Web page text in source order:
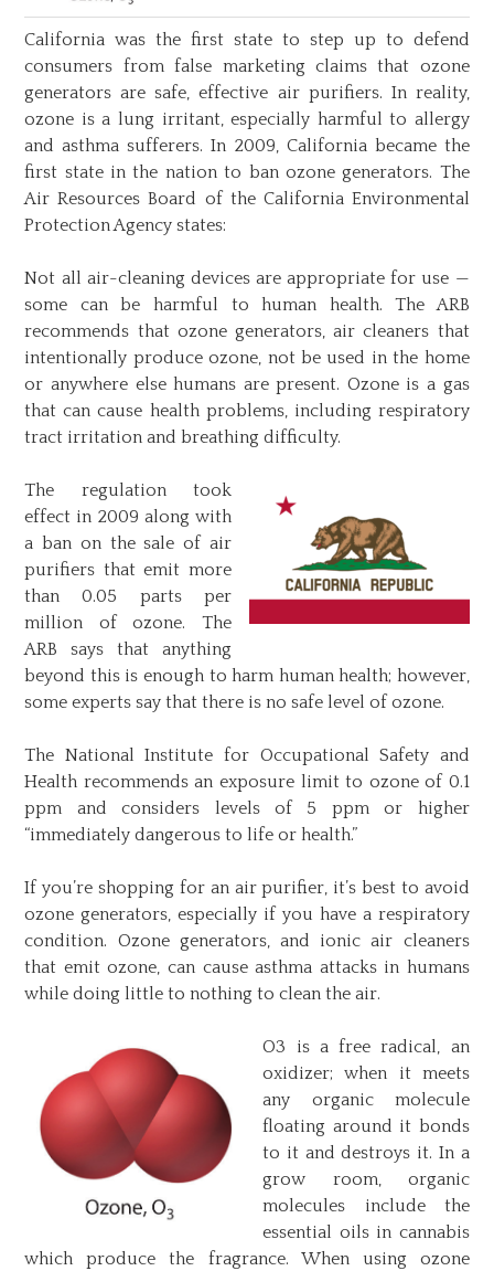
California was the first state to step up to defend
consumers from false marketing claims that ozone
generators are safe, effective air purifiers. In reality,
ozone is a lung irritant, especially harmful to allergy
and asthma sufferers. In 2009, California became the
first state in the nation to ban ozone generators. The
Air Resources Board of the California Environmental
Protection Agency states:
Not all air-cleaning devices are appropriate for use —
some can be harmful to human health. The ARB
recommends that ozone generators, air cleaners that
intentionally produce ozone, not be used in the home
or anywhere else humans are present. Ozone is a gas
that can cause health problems, including respiratory
tract irritation and breathing difficulty.
The regulation took
effect in 2009 along with
a ban on the sale of air
purifiers that emit more
than 0.05 parts per
million of ozone. The
ARB says that anything
beyond this is enough to harm human health; however,
some experts say that there is no safe level of ozone.
The National Institute for Occupational Safety and
Health recommends an exposure limit to ozone of 0.1
ppm and considers levels of 5 ppm or higher
“immediately dangerous to life or health.”
If you’re shopping for an air purifier, it’s best to avoid
ozone generators, especially if you have a respiratory
condition. Ozone generators, and ionic air cleaners
that emit ozone, can cause asthma attacks in humans
while doing little to nothing to clean the air.
O3 is a free radical, an
oxidizer; when it meets
any organic molecule
floating around it bonds
to it and destroys it. In a
grow room, organic
molecules include the
essential oils in cannabis
which produce the fragrance. When using ozone